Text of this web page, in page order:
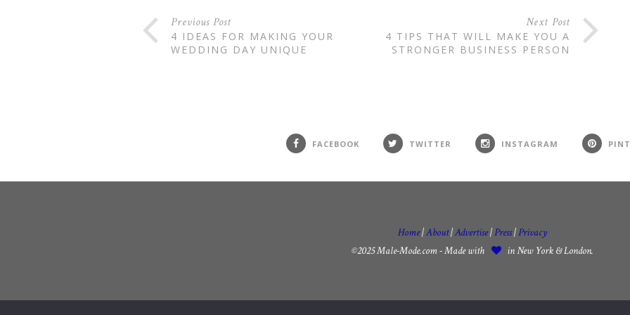
Previous Post
4 IDEAS FOR MAKING YOUR
WEDDING DAY UNIQUE
Next Post
4 TIPS THAT WILL MAKE YOU A
STRONGER BUSINESS PERSON
FACEBOOK TWITTER INSTAGRAM
Home|About|Advertise| Press| Privacy
©2025 Male-Mode.com - Made with
in New York & London.